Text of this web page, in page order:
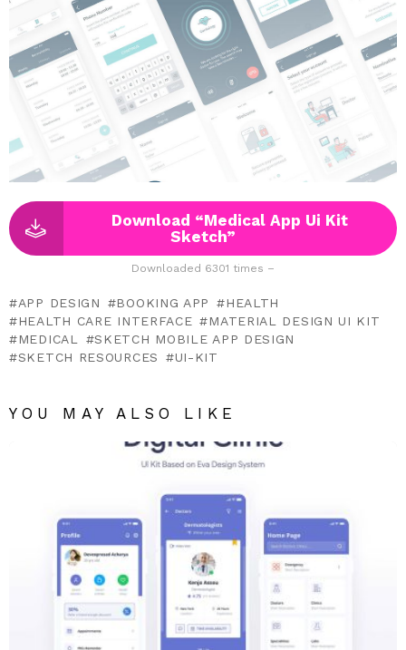
Download “Medical App Ui Kit
Sketch”
Downloaded 6301 times –
APP DESIGN BOOKING APP
HEALTH
HEALTH CARE INTERFACE
MATERIAL DESIGN UI KIT
MEDICAL
SKETCH MOBILE APP DESIGN
SKETCH RESOURCES
UI-KIT
YOU MAY ALSO LIKE